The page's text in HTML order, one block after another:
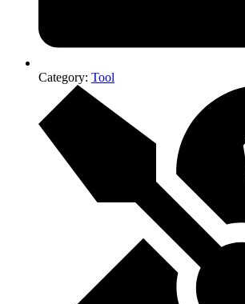
Category: Tool